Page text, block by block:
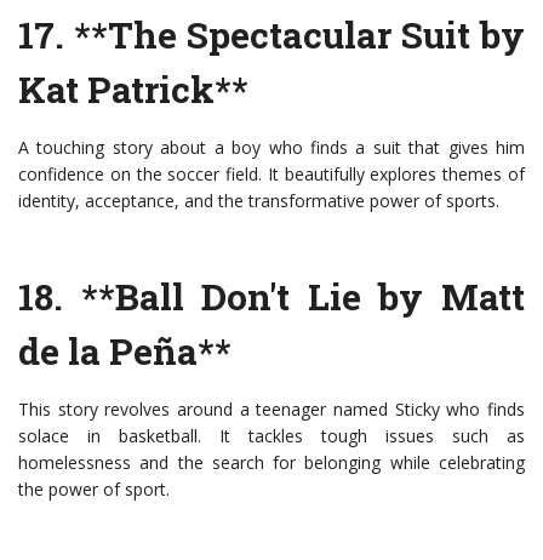
17. **The Spectacular Suit by
Kat Patrick**
A touching story about a boy who finds a suit that gives him
confidence on the soccer field. It beautifully explores themes of
identity, acceptance, and the transformative power of sports.
18. **Ball Don't Lie by Matt
de la Peña**
This story revolves around a teenager named Sticky who finds
solace in basketball. It tackles tough issues such as
homelessness and the search for belonging while celebrating
the power of sport.